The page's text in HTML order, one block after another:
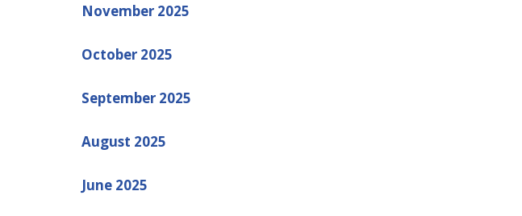
November 2025
October 2025
September 2025
August 2025
June 2025